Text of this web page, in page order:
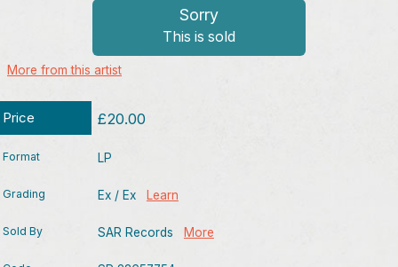
Sorry
This is sold
More from this artist
Price £20.00
Format LP
Grading Ex / Ex Learn
Sold By SAR Records More